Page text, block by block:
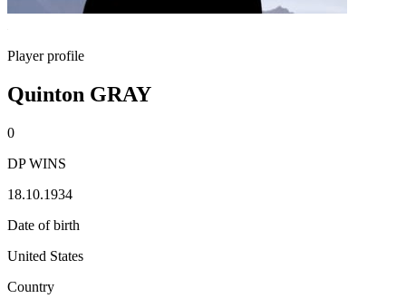
Player profile
Quinton GRAY
0
DP WINS
18.10.1934
Date of birth
United States
Country